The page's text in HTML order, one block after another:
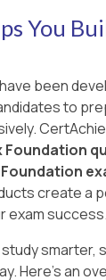
You
been
to
Foundation
create a
exam success.
smarter,
Here's an